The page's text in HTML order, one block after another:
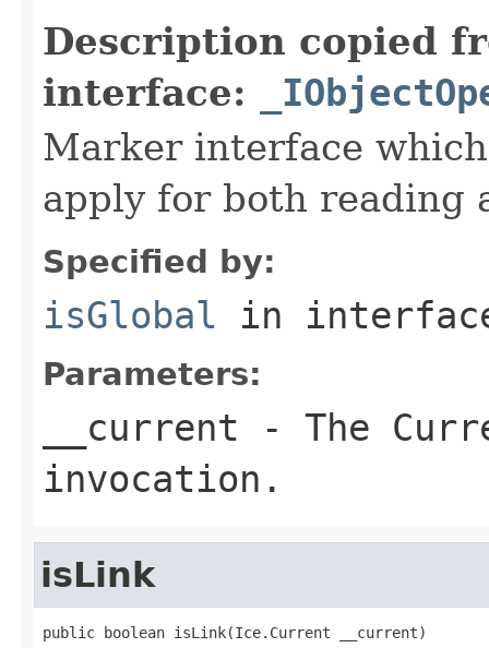
Description copied
interface:
Marker interface
apply for both reading
Specified by:
isGlobal in
Parameters:
__current - The
invocation.
isLink
public boolean isLink(Ice.Current __current)